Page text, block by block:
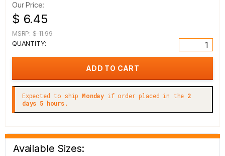
Our Price:
$ 6.45
MSRP: $ 11.99
QUANTITY:
Expected to ship Monday if order placed in the 2
days 5 hours.
Available Sizes: